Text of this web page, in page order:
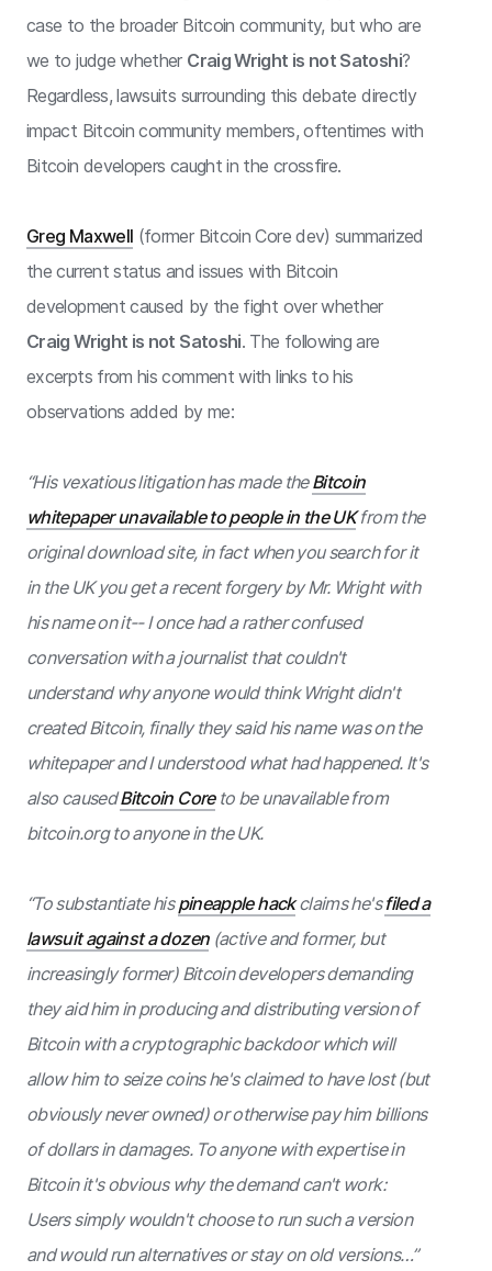
case to the broader Bitcoin community, but who are
we to judge whether Craig Wright is not Satoshi?
Regardless, lawsuits surrounding this debate directly
impact Bitcoin community members, oftentimes with
Bitcoin developers caught in the crossfire.
Greg Maxwell (former Bitcoin Core dev) summarized
the current status and issues with Bitcoin
development caused by the fight over whether
Craig Wright is not Satoshi. The following are
excerpts from his comment with links to his
observations added by me:
“His vexatious litigation has made theBitcoin
whitepaper unavailable to people in the UKfrom the
original download site, in fact when you search for it
in the UK you get a recent forgery by Mr. Wright with
his name on it-- I once had a rather confused
conversation with a journalist that couldn't
understand why anyone would think Wright didn't
created Bitcoin, finally they said his name was on the
whitepaper and I understood what had happened. It's
also causedBitcoin Coreto be unavailable from
bitcoin.org to anyone in the UK.
“To substantiate hispineapple hackclaims he'sfiled a
lawsuit against a dozen(active and former, but
increasingly former) Bitcoin developers demanding
they aid him in producing and distributing version of
Bitcoin with a cryptographic backdoor which will
allow him to seize coins he's claimed to have lost (but
obviously never owned) or otherwise pay him billions
of dollars in damages. To anyone with expertise in
Bitcoin it's obvious why the demand can't work:
Users simply wouldn't choose to run such a version
and would run alternatives or stay on old versions…”